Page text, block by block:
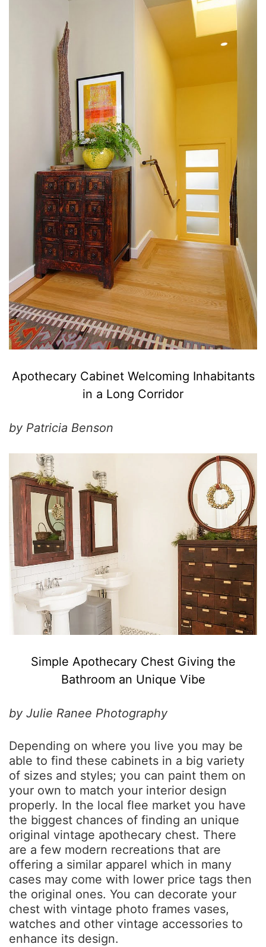
Apothecary Cabinet Welcoming Inhabitants
in a Long Corridor
by Patricia Benson
Simple Apothecary Chest Giving the
Bathroom an Unique Vibe
by Julie Ranee Photography
Depending on where you live you may be
able to find these cabinets in a big variety
of sizes and styles; you can paint them on
your own to match your interior design
properly. In the local flee market you have
the biggest chances of finding an unique
original vintage apothecary chest. There
are a few modern recreations that are
offering a similar apparel which in many
cases may come with lower price tags then
the original ones. You can decorate your
chest with vintage photo frames vases,
watches and other vintage accessories to
enhance its design.